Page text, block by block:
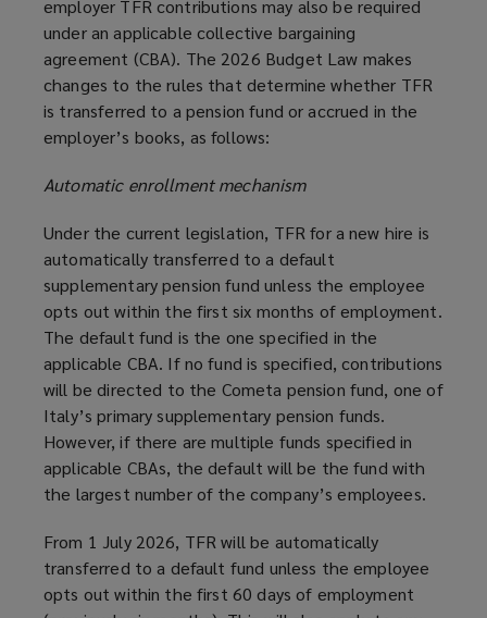
employer TFR contributions may also be required
under an applicable collective bargaining
agreement (CBA). The 2026 Budget Law makes
changes to the rules that determine whether TFR
is transferred to a pension fund or accrued in the
employer’s books, as follows:
Automatic enrollment mechanism
Under the current legislation, TFR for a new hire is
automatically transferred to a default
supplementary pension fund unless the employee
opts out within the first six months of employment.
The default fund is the one specified in the
applicable CBA. If no fund is specified, contributions
will be directed to the Cometa pension fund, one of
Italy’s primary supplementary pension funds.
However, if there are multiple funds specified in
applicable CBAs, the default will be the fund with
the largest number of the company’s employees.
From 1 July 2026, TFR will be automatically
transferred to a default fund unless the employee
opts out within the first 60 days of employment